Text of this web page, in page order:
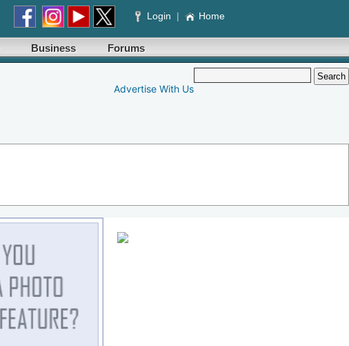
Login | Home
Business Forums
Advertise With Us